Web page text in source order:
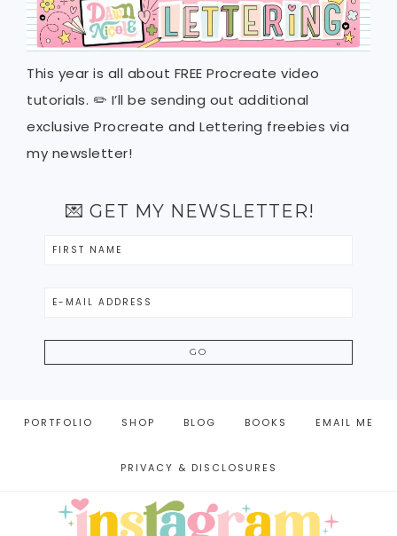
This year is all about FREE Procreate video
tutorials. ✏️ I’ll be sending out additional
exclusive Procreate and Lettering freebies via
my newsletter!
💌 GET MY NEWSLETTER!
PORTFOLIO SHOP BLOG BOOKS EMAIL ME
PRIVACY & DISCLOSURES